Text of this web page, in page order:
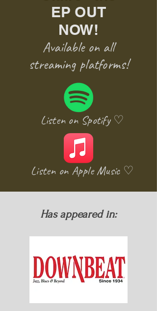
EP OUT
NOW!
Available on all
streaming platforms!
Listen on Spotify ♡
Listen on Apple Music ♡
Has appeared in: